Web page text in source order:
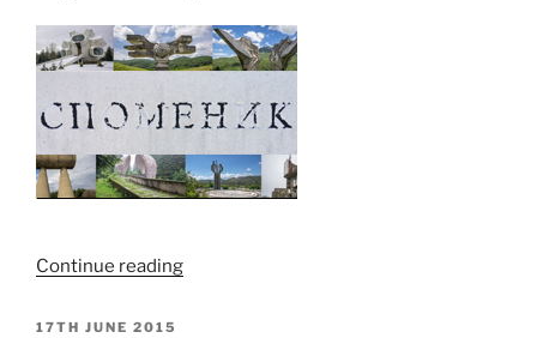
MOLDOVA”
Continue reading“Yugoslavian
POSTED
17TH JUNE 2015